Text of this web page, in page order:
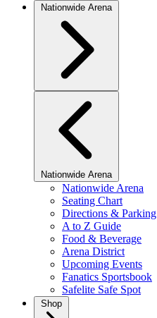
Nationwide Arena
Nationwide Arena
Nationwide Arena
Seating Chart
Directions & Parking
A to Z Guide
Food & Beverage
Arena District
Upcoming Events
Fanatics Sportsbook
Safelite Safe Spot
Shop